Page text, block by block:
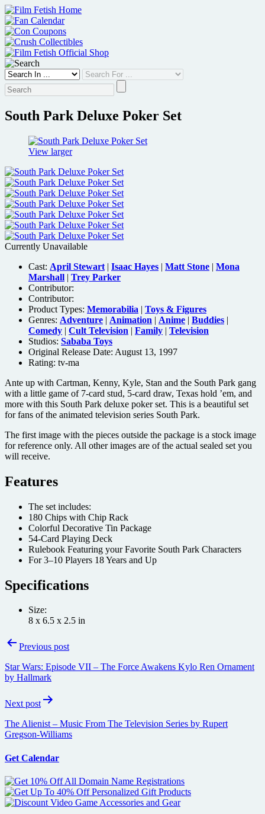
Skip
to
content
South Park Deluxe Poker Set
View larger
Currently Unavailable
Cast: April Stewart | Isaac Hayes | Matt Stone | Mona
Marshall | Trey Parker
Contributor:
Contributor:
Product Types: Memorabilia | Toys & Figures
Genres: Adventure | Animation | Anime | Buddies |
Comedy | Cult Television | Family | Television
Studios: Sababa Toys
Original Release Date: August 13, 1997
Rating: tv-ma
Ante up with Cartman, Kenny, Kyle, Stan and the South Park gang
with a little game of 7-card stud, 5-card draw, Texas hold ’em, and
more with this South Park deluxe poker set. This is a beautiful set
for fans of the animated television series South Park.
The first image with the pieces outside the package is a stock image
for reference only. All other images are of the actual sealed set you
will receive.
Features
The set includes:
180 Chips with Chip Rack
Colorful Decorative Tin Package
54-Card Playing Deck
Rulebook Featuring your Favorite South Park Characters
For 3–10 Players 18 Years and Up
Specifications
Size:
8 x 6.5 x 2.5 in
PostPrevious post
Star Wars: Episode VII – The Force Awakens Kylo Ren Ornament
by Hallmark
Next post
The Alienist – Music From The Television Series by Rupert
Gregson-Williams
Get Calendar